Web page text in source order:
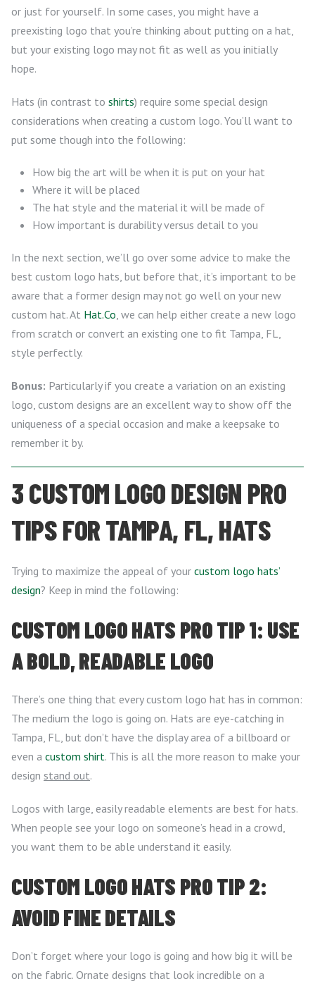
or just for yourself. In some cases, you might have a
preexisting logo that you’re thinking about putting on a hat,
but your existing logo may not fit as well as you initially
hope.
Hats (in contrast to shirts) require some special design
considerations when creating a custom logo. You’ll want to
put some though into the following:
How big the art will be when it is put on your hat
Where it will be placed
The hat style and the material it will be made of
How important is durability versus detail to you
In the next section, we’ll go over some advice to make the
best custom logo hats, but before that, it’s important to be
aware that a former design may not go well on your new
custom hat. At Hat.Co, we can help either create a new logo
from scratch or convert an existing one to fit Tampa, FL,
style perfectly.
Bonus: Particularly if you create a variation on an existing
logo, custom designs are an excellent way to show off the
uniqueness of a special occasion and make a keepsake to
remember it by.
3 CUSTOM LOGO DESIGN PRO
TIPS FOR TAMPA, FL, HATS
Trying to maximize the appeal of your custom logo hats’
design? Keep in mind the following:
CUSTOM LOGO HATS PRO TIP 1: USE
A BOLD, READABLE LOGO
There’s one thing that every custom logo hat has in common:
The medium the logo is going on. Hats are eye-catching in
Tampa, FL, but don’t have the display area of a billboard or
even a custom shirt. This is all the more reason to make your
design stand out.
Logos with large, easily readable elements are best for hats.
When people see your logo on someone’s head in a crowd,
you want them to be able understand it easily.
CUSTOM LOGO HATS PRO TIP 2:
AVOID FINE DETAILS
Don’t forget where your logo is going and how big it will be
on the fabric. Ornate designs that look incredible on a